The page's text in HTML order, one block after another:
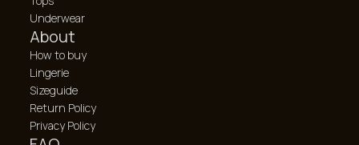
Underwear
About
How to buy
Lingerie
Sizeguide
Return Policy
Privacy Policy